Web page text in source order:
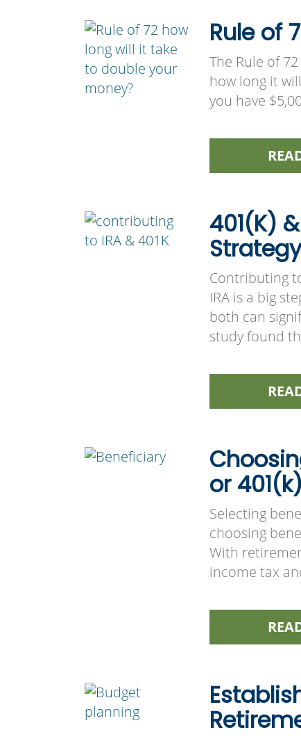
Rule of
The Rule of
how long it
you have
401(K)
Strategy
Contributing
IRA is a big
both can
study found
or 401(k)
Selecting
choosing
With
income tax